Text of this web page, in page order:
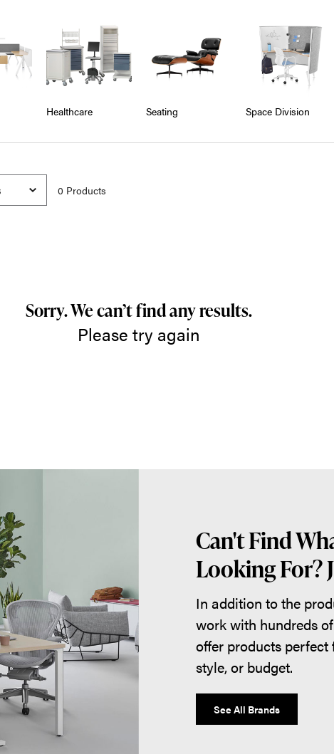
Healthcare Seating Space Division
0 Products
Sorry. We can’t find any results.
Please try again
Can't Find
Looking For?
In addition to the
work with hundreds
offer products
style, or budget.
See All Brands